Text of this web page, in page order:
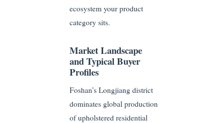
ecosystem your product
category sits.
Market Landscape
and Typical Buyer
Profiles
Foshan’s Longjiang district
dominates global production
of upholstered residential